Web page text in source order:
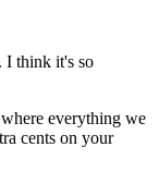
. I think it's so
everything we
cents on your